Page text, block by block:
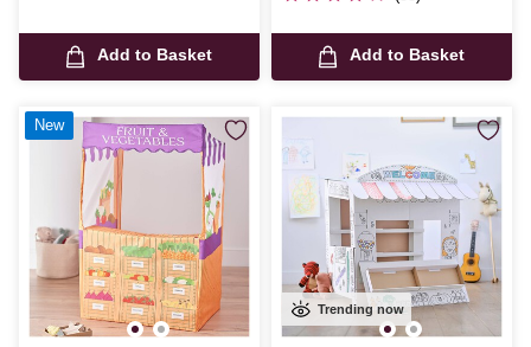
Add to Basket Add to Basket
New
Trending now